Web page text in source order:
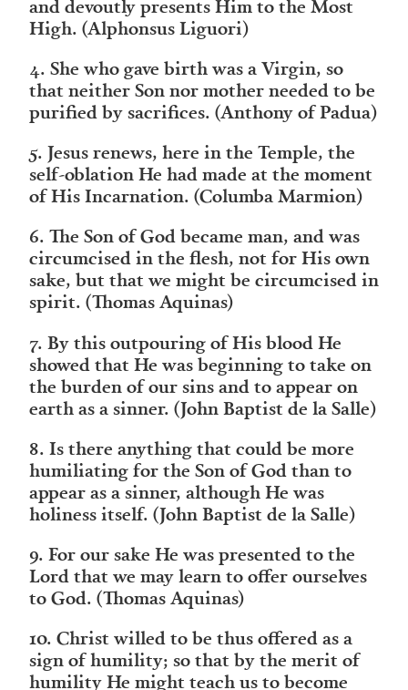
and devoutly presents Him to the Most
High. (Alphonsus Liguori)
4. She who gave birth was a Virgin, so
that neither Son nor mother needed to be
purified by sacrifices. (Anthony of Padua)
5. Jesus renews, here in the Temple, the
self-oblation He had made at the moment
of His Incarnation. (Columba Marmion)
6. The Son of God became man, and was
circumcised in the flesh, not for His own
sake, but that we might be circumcised in
spirit. (Thomas Aquinas)
7. By this outpouring of His blood He
showed that He was beginning to take on
the burden of our sins and to appear on
earth as a sinner. (John Baptist de la Salle)
8. Is there anything that could be more
humiliating for the Son of God than to
appear as a sinner, although He was
holiness itself. (John Baptist de la Salle)
9. For our sake He was presented to the
Lord that we may learn to offer ourselves
to God. (Thomas Aquinas)
10. Christ willed to be thus offered as a
sign of humility; so that by the merit of
humility He might teach us to become